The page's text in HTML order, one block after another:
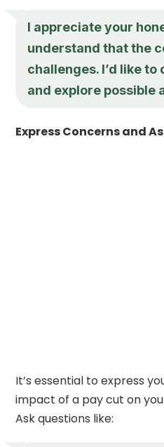
I appreciate your
understand that the
challenges. I’d like
and explore possible
Express Concerns and
It’s essential to express
impact of a pay cut on
Ask questions like: